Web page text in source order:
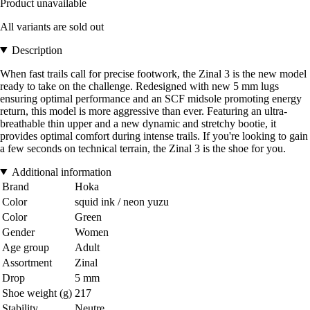
Product unavailable
All variants are sold out
Description
When fast trails call for precise footwork, the Zinal 3 is the new model
ready to take on the challenge. Redesigned with new 5 mm lugs
ensuring optimal performance and an SCF midsole promoting energy
return, this model is more aggressive than ever. Featuring an ultra-
breathable thin upper and a new dynamic and stretchy bootie, it
provides optimal comfort during intense trails. If you're looking to gain
a few seconds on technical terrain, the Zinal 3 is the shoe for you.
Additional information
Brand
Hoka
Color
squid ink / neon yuzu
Color
Green
Gender
Women
Age group
Adult
Assortment
Zinal
Drop
5 mm
Shoe weight (g) 217